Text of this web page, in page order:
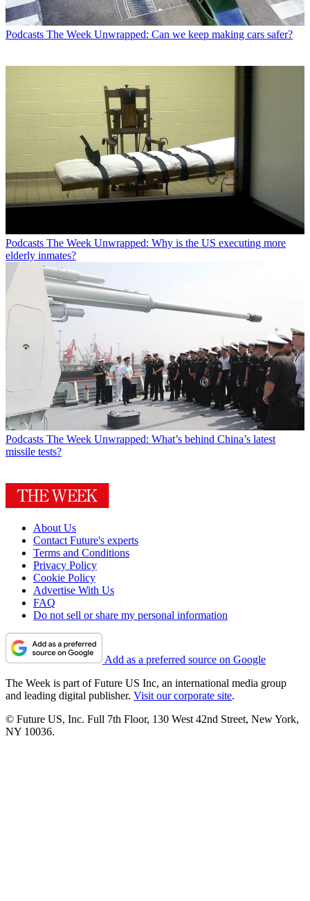
Podcasts The Week Unwrapped: Can we keep making cars safer?
Podcasts The Week Unwrapped: Why is the US executing more
elderly inmates?
Podcasts The Week Unwrapped: What’s behind China’s latest
missile tests?
About Us
Contact Future's experts
Terms and Conditions
Privacy Policy
Cookie Policy
Advertise With Us
FAQ
Do not sell or share my personal information
Add as a preferred source on Google
The Week is part of Future US Inc, an international media group
and leading digital publisher. Visit our corporate site.
© Future US, Inc. Full 7th Floor, 130 West 42nd Street, New York,
NY 10036.